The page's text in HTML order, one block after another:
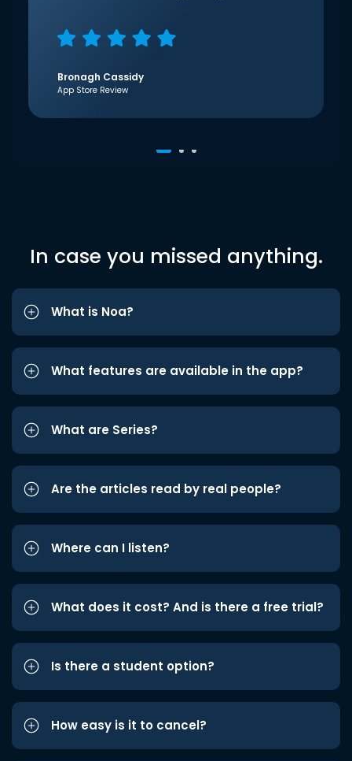
Bronagh Cassidy
App Store Review
In case you missed anything.
What is Noa?
What features are available in the app?
What are Series?
Are the articles read by real people?
Where can I listen?
What does it cost? And is there a free trial?
Is there a student option?
How easy is it to cancel?